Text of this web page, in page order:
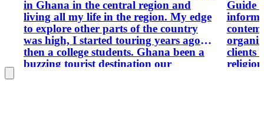
in Ghana in the central region and
living all my life in the region. My edge
to explore other parts of the country
was high, I started touring years ago
then a college students. Ghana been a
buzzing tourist destination our
Guide who provides assistance,
clients